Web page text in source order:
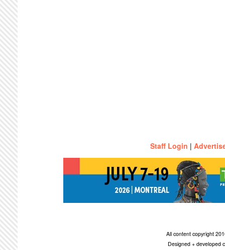
Staff Login |
All content copyright
Designed + developed